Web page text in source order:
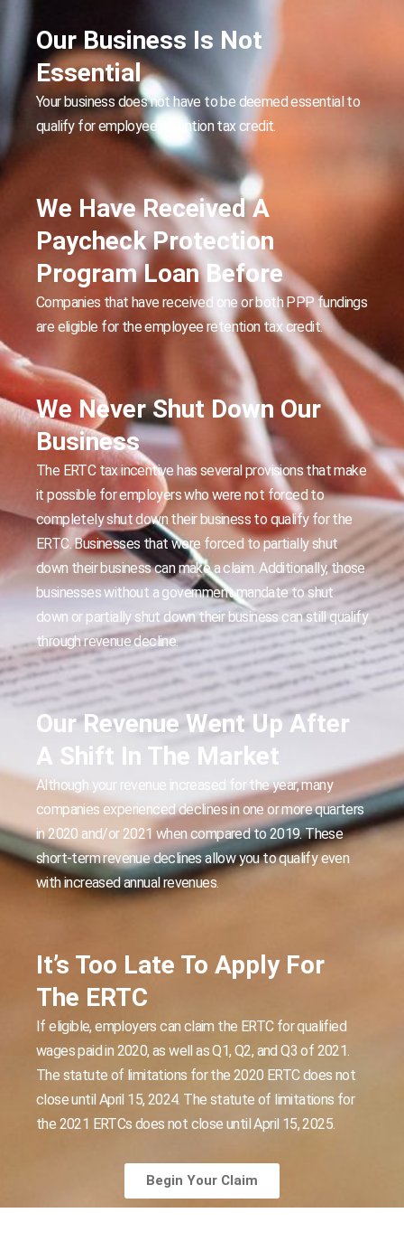
Our Business Is Not
Essential
Your business does not have to be deemed essential to
qualify for employee retention tax credit.
We Have Received A
Paycheck Protection
Program Loan Before
Companies that have received one or both PPP fundings
are eligible for the employee retention tax credit.
We Never Shut Down Our
Business
The ERTC tax incentive has several provisions that make
it possible for employers who were not forced to
completely shut down their business to qualify for the
ERTC. Businesses that were forced to partially shut
down their business can make a claim. Additionally, those
businesses without a government mandate to shut
down or partially shut down their business can still qualify
through revenue decline.
Our Revenue Went Up After
A Shift In The Market
Although your revenue increased for the year, many
companies experienced declines in one or more quarters
in 2020 and/or 2021 when compared to 2019. These
short-term revenue declines allow you to qualify even
with increased annual revenues.
It’s Too Late To Apply For
The ERTC
If eligible, employers can claim the ERTC for qualified
wages paid in 2020, as well as Q1, Q2, and Q3 of 2021.
The statute of limitations for the 2020 ERTC does not
close until April 15, 2024. The statute of limitations for
the 2021 ERTCs does not close until April 15, 2025.
Begin Your Claim